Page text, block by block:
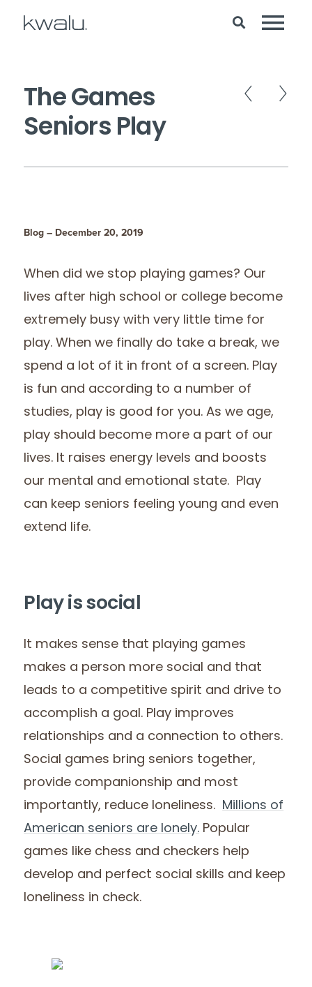
The Games
Seniors Play
Blog – December 20, 2019
When did we stop playing games? Our
lives after high school or college become
extremely busy with very little time for
play. When we finally do take a break, we
spend a lot of it in front of a screen. Play
is fun and according to a number of
studies, play is good for you. As we age,
play should become more a part of our
lives. It raises energy levels and boosts
our mental and emotional state. Play
can keep seniors feeling young and even
extend life.
Play is social
It makes sense that playing games
makes a person more social and that
leads to a competitive spirit and drive to
accomplish a goal. Play improves
relationships and a connection to others.
Social games bring seniors together,
provide companionship and most
importantly, reduce loneliness. Millions of
American seniors are lonely. Popular
games like chess and checkers help
develop and perfect social skills and keep
loneliness in check.